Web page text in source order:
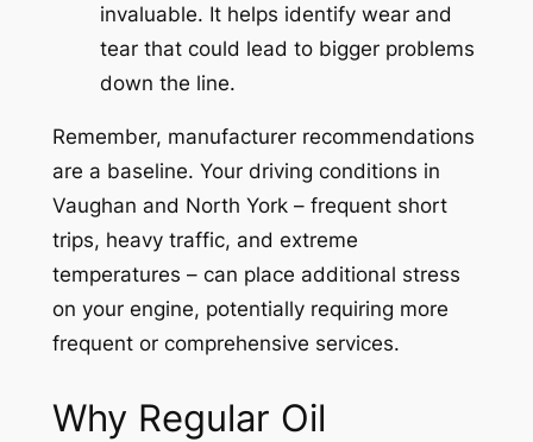
invaluable. It helps identify wear and
tear that could lead to bigger problems
down the line.
Remember, manufacturer recommendations
are a baseline. Your driving conditions in
Vaughan and North York – frequent short
trips, heavy traffic, and extreme
temperatures – can place additional stress
on your engine, potentially requiring more
frequent or comprehensive services.
Why Regular Oil